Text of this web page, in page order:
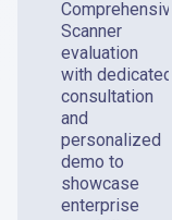
Comprehensive
Scanner
evaluation
with dedicated
consultation
and
personalized
demo to
showcase
enterprise